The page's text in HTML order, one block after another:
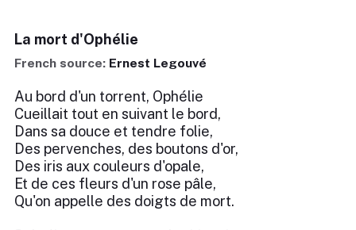
La mort d'Ophélie
French source: Ernest Legouvé
Au bord d'un torrent, Ophélie
Cueillait tout en suivant le bord,
Dans sa douce et tendre folie,
Des pervenches, des boutons d'or,
Des iris aux couleurs d'opale,
Et de ces fleurs d'un rose pâle,
Qu'on appelle des doigts de mort.